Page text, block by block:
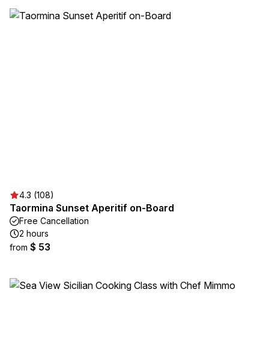
4.3 (108)
Taormina Sunset Aperitif on-Board
Free Cancellation
2 hours
from $ 53